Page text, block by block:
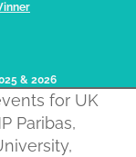
& 2026
for UK
Paribas,